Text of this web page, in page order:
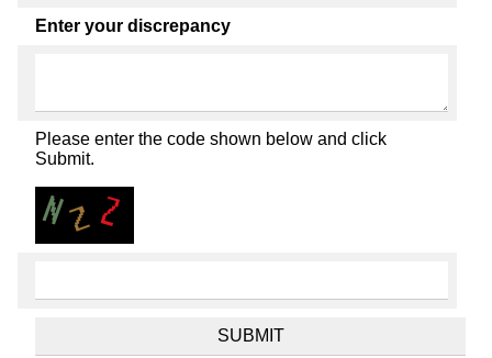
Enter your discrepancy
Please enter the code shown below and click
Submit.